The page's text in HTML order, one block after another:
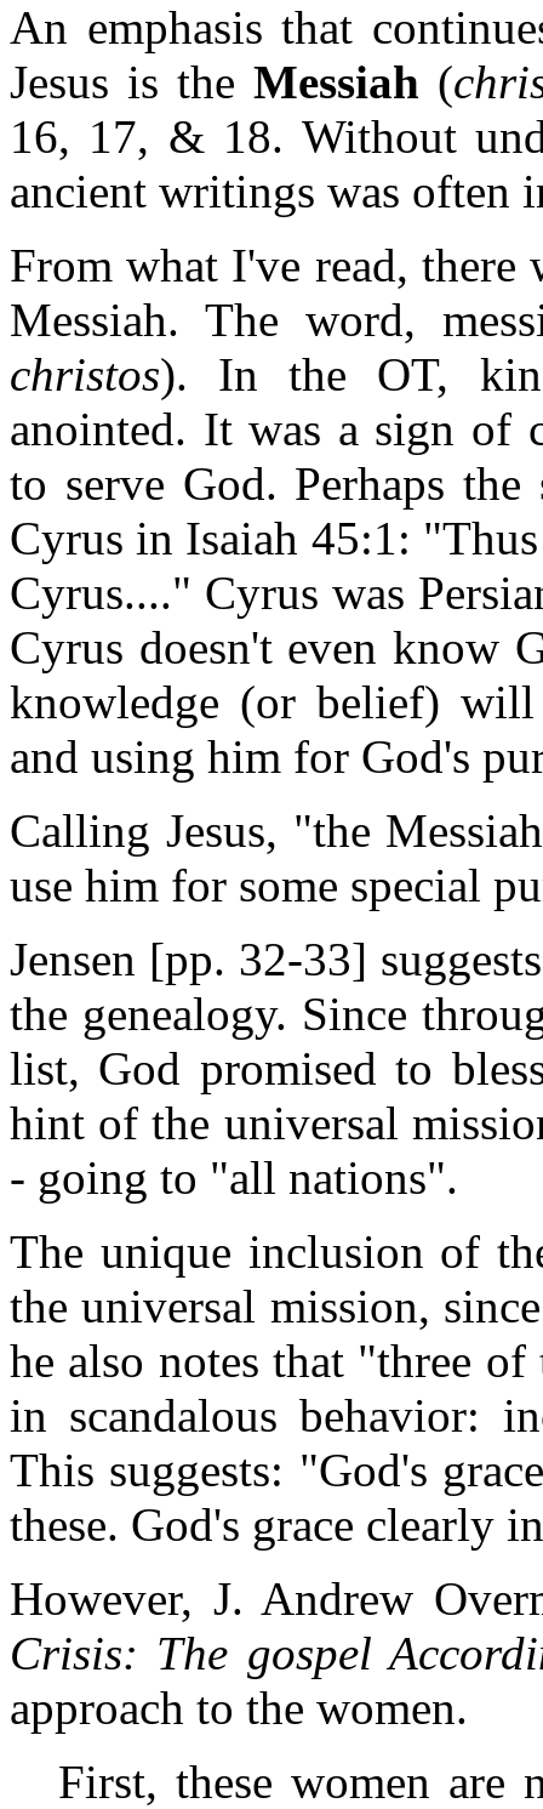
An emphasis that
Jesus is theMessiah (
16, 17, & 18. Without
ancient writings was often
From what I've read, there
Messiah. The word,
christos). In the OT,
anointed. It was a sign of
to serve God. Perhaps
Cyrus in Isaiah 45:1:
Cyrus...." Cyrus was
Cyrus doesn't even know
knowledge (or belief)
and using him for God's
Calling Jesus, "the
use him for some special
Jensen [pp. 32-33]
the genealogy. Since
list, God promised to
hint of the universal
- going to "all nations".
The unique inclusion of
the universal mission,
he also notes that "three
in scandalous behavior:
This suggests: "God's
these. God's grace clearly
However, J. Andrew
Crisis: The gospel
approach to the women.
First, these women are